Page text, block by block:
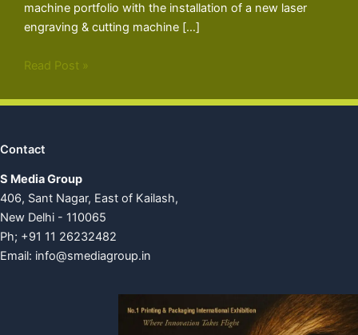
machine portfolio with the installation of a new laser
engraving & cutting machine […]
Read Post »
Contact
S Media Group
406, Sant Nagar, East of Kailash,
New Delhi - 110065
Ph; +91 11 26232482
Email: info@smediagroup.in